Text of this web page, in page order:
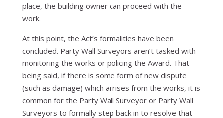
place, the building owner can proceed with the
work.
At this point, the Act’s formalities have been
concluded. Party Wall Surveyors aren’t tasked with
monitoring the works or policing the Award. That
being said, if there is some form of new dispute
(such as damage) which arrises from the works, it is
common for the Party Wall Surveyor or Party Wall
Surveyors to formally step back in to resolve that